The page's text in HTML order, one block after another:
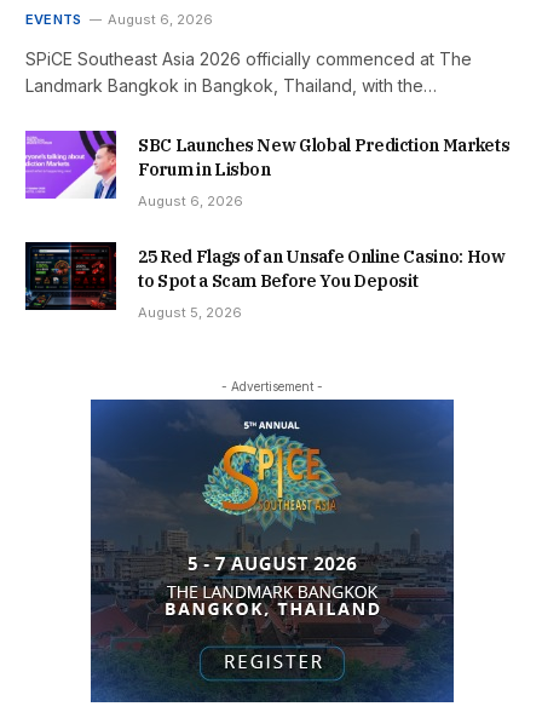
EVENTS August 6, 2026
SPiCE Southeast Asia 2026 officially commenced at The
Landmark Bangkok in Bangkok, Thailand, with the…
SBC Launches New Global Prediction Markets
Forum in Lisbon
August 6, 2026
25 Red Flags of an Unsafe Online Casino: How
to Spot a Scam Before You Deposit
August 5, 2026
- Advertisement -